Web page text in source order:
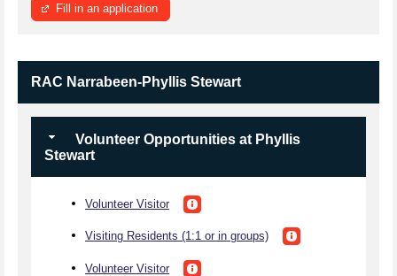
Fill in an application
RAC Narrabeen-Phyllis Stewart
Volunteer Opportunities at Phyllis
Stewart
Volunteer Visitor
Visiting Residents (1:1 or in groups)
Volunteer Visitor